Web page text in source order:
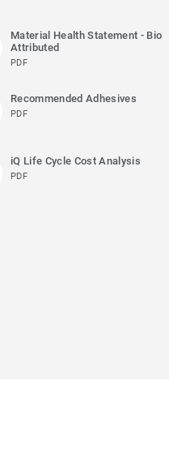
Material Health Statement - Bio
Attributed
PDF
Recommended Adhesives
PDF
iQ Life Cycle Cost Analysis
PDF